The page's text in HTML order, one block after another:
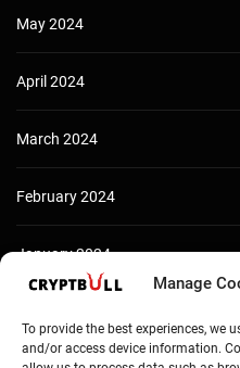
Manage
To provide the best experiences, we
and/or access device information.
May 2024
April 2024
March 2024
February 2024
January 2024